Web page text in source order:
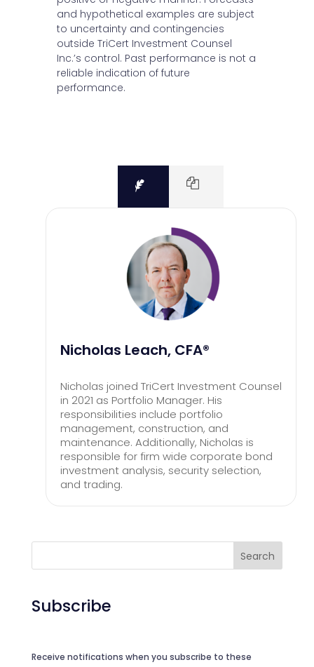
and hypothetical examples are subject
to uncertainty and contingencies
outside TriCert Investment Counsel
Inc.’s control. Past performance is not a
reliable indication of future
performance.
Nicholas Leach, CFA®
Nicholas joined TriCert Investment Counsel
in 2021 as Portfolio Manager. His
responsibilities include portfolio
management, construction, and
maintenance. Additionally, Nicholas is
responsible for firm wide corporate bond
investment analysis, security selection,
and trading.
Search
Subscribe
Receive notifications when you subscribe to these